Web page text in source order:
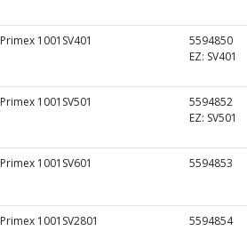
Primex 1001SV401
5594850
EZ: SV401
Primex 1001SV501
5594852
EZ: SV501
Primex 1001SV601 5594853
Primex 1001SV2801 5594854